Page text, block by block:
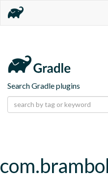
Search Gradle plugins